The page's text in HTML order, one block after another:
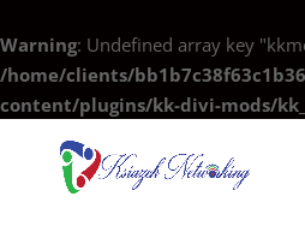
Warning: Undefined array key
/home/clients/
content/plugins/kk-divi-mods/